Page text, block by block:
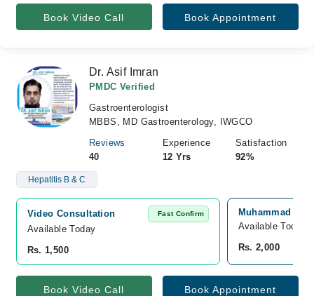
Book Video Call Book Appointment
Dr. Asif Imran
PMDC Verified
Gastroenterologist
MBBS, MD Gastroenterology, IWGCO
Reviews
40
Experience
12 Yrs
Satisfaction
92%
Hepatitis B & C
Video Consultation Fast Confirm
Available Today
Rs. 1,500
Muhammad
Available Today
Rs. 2,000
Book Video Call Book Appointment